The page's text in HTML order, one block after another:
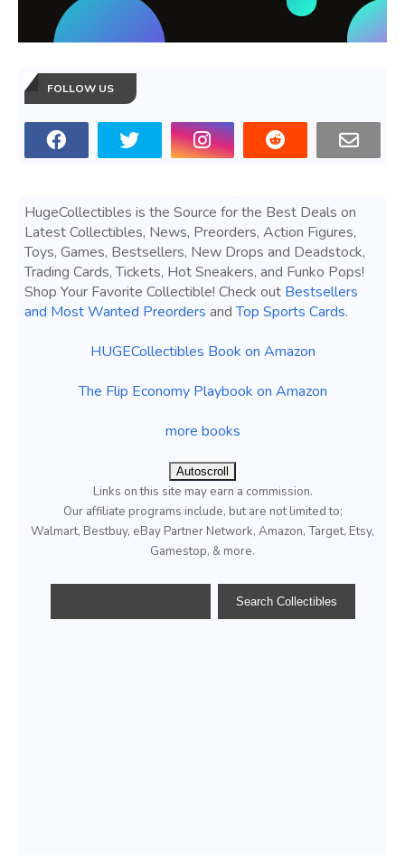
FOLLOW US
HugeCollectibles is the Source for the Best Deals on
Latest Collectibles, News, Preorders, Action Figures,
Toys, Games, Bestsellers, New Drops and Deadstock,
Trading Cards, Tickets, Hot Sneakers, and Funko Pops!
Shop Your Favorite Collectible! Check out Bestsellers
and Most Wanted Preorders andTop Sports Cards.
HUGECollectibles Book on Amazon
The Flip Economy Playbook on Amazon
more books
Autoscroll
Links on this site may earn a commission.
Our affiliate programs include, but are not limited to;
Walmart, Bestbuy, eBay Partner Network, Amazon, Target, Etsy,
Gamestop, & more.